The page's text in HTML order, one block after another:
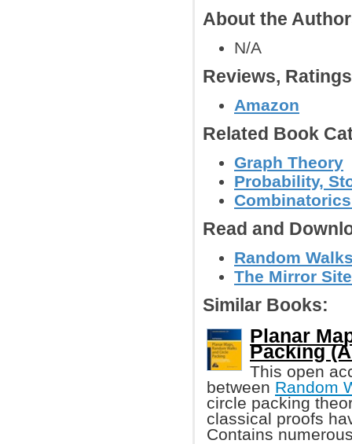
About the
N/A
Reviews,
Amazon
Related Book
Graph Theory
Probability,
Read and
Random
The Mirror
Similar Books:
Planar
Packing
This open
between Random
circle packing
classical proofs
Contains